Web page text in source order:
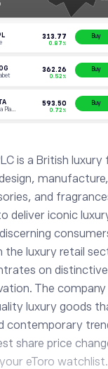
BRBY.L
Burberry Group
is a British luxury
and
deliver iconic
the luxury retail
on
The
luxury goods
contemporary
share price
eToro